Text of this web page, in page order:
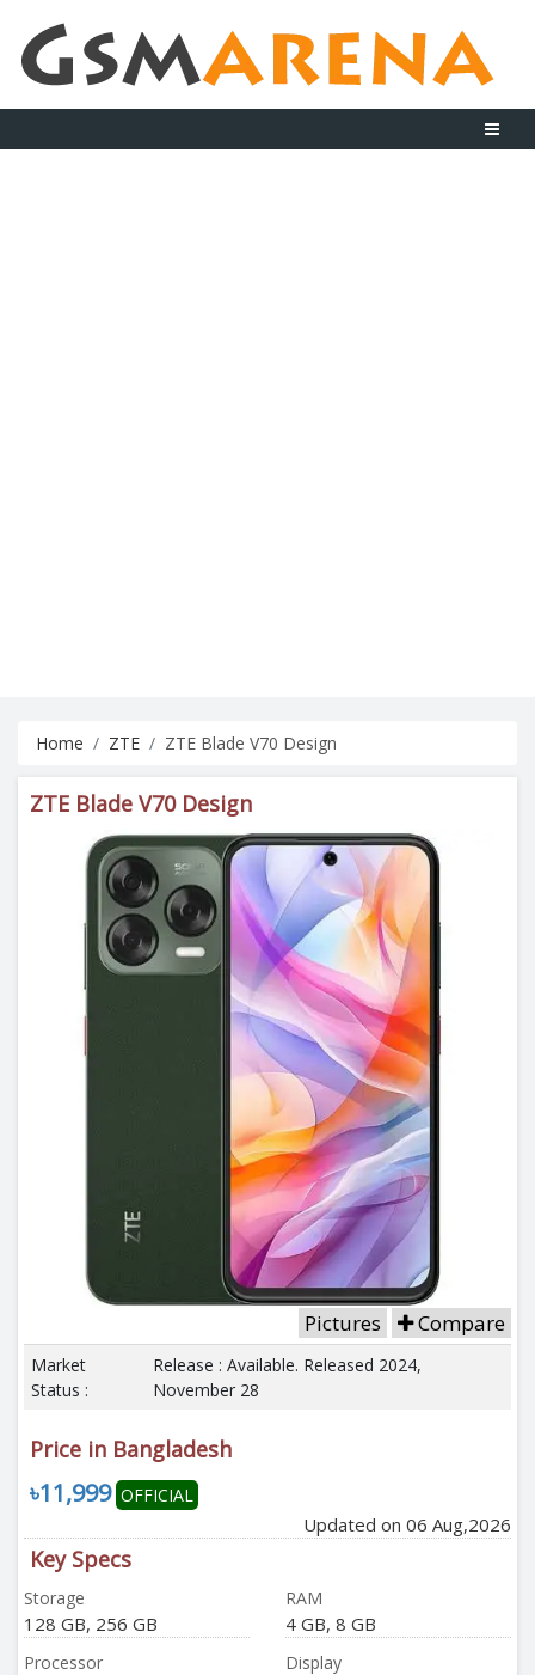
Home ZTE ZTE Blade V70 Design
ZTE Blade V70 Design
Pictures Compare
Market
Status :
Release : Available. Released 2024,
November 28
Price in Bangladesh
৳11,999 OFFICIAL
Updated on 06 Aug,2026
Key Specs
Storage
128 GB, 256 GB
RAM
4 GB, 8 GB
Processor Display